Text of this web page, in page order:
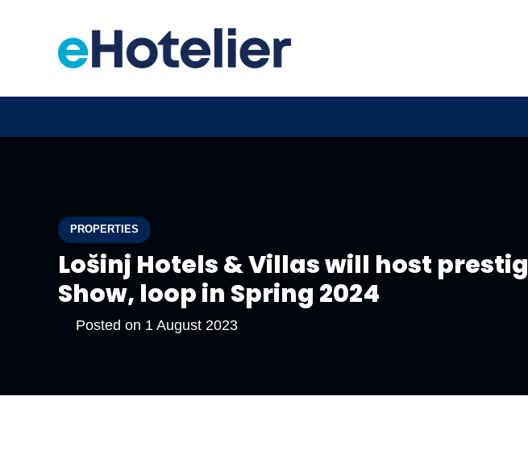
PROPERTIES
Lošinj Hotels & Villas will host
Show, loop in Spring 2024
Posted on 1 August 2023